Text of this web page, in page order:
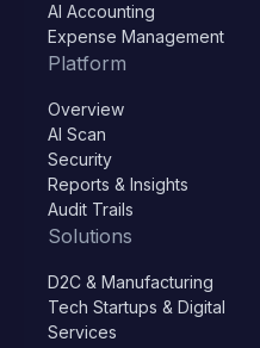
AI Accounting
Expense Management
Platform
Overview
AI Scan
Security
Reports & Insights
Audit Trails
Solutions
D2C & Manufacturing
Tech Startups & Digital
Services